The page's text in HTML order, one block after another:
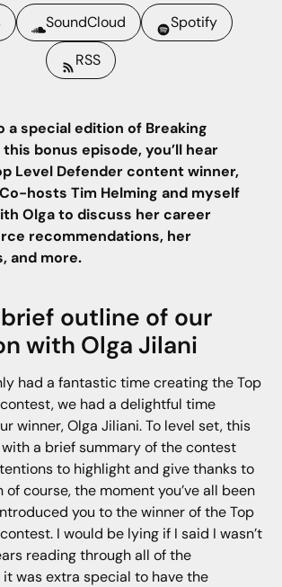
SoundCloud
Spotify
RSS
a special edition of Breaking
this bonus episode, you’ll hear
Level Defender content winner,
hosts Tim Helming and myself
Olga to discuss her career
recommendations, her
and more.
outline of our
with Olga Jilani
had a fantastic time creating the Top
we had a delightful time
winner, Olga Jiliani. To level set, this
a brief summary of the contest
to highlight and give thanks to
of course, the moment you’ve all been
you to the winner of the Top
I would be lying if I said I wasn’t
reading through all of the
it was extra special to have the